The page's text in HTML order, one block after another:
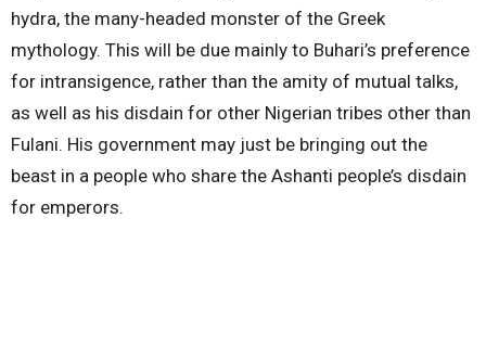
hydra, the many-headed monster of the Greek
mythology. This will be due mainly to Buhari’s preference
for intransigence, rather than the amity of mutual talks,
as well as his disdain for other Nigerian tribes other than
Fulani. His government may just be bringing out the
beast in a people who share the Ashanti people’s disdain
for emperors.